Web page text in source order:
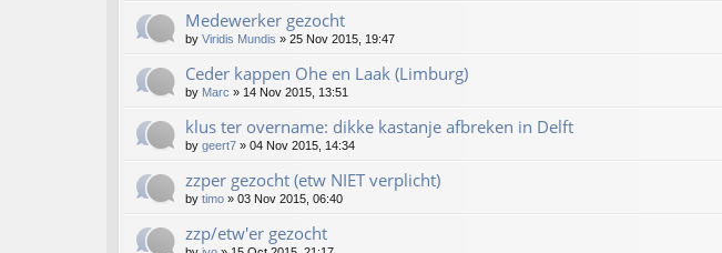
Medewerker gezocht
by Viridis Mundis » 25 Nov 2015, 19:47
Ceder kappen Ohe en Laak (Limburg)
by Marc » 14 Nov 2015, 13:51
klus ter overname: dikke kastanje afbreken in Delft
by geert7 » 04 Nov 2015, 14:34
zzper gezocht (etw NIET verplicht)
by timo » 03 Nov 2015, 06:40
zzp/etw'er gezocht